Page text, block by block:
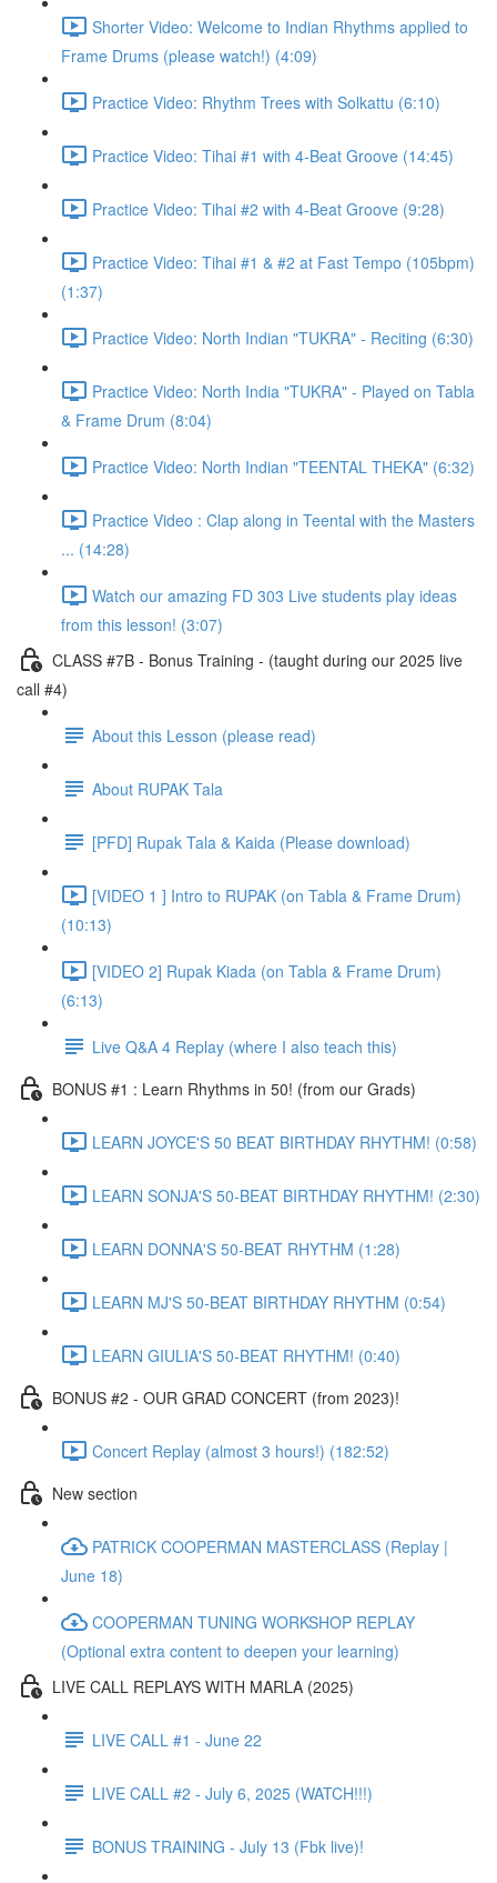
Shorter Video: Welcome to Indian Rhythms applied to
Frame Drums (please watch!) (4:09)
Practice Video: Rhythm Trees with Solkattu (6:10)
Practice Video: Tihai #1 with 4-Beat Groove (14:45)
Practice Video: Tihai #2 with 4-Beat Groove (9:28)
Practice Video: Tihai #1 & #2 at Fast Tempo (105bpm)
(1:37)
Practice Video: North Indian "TUKRA" - Reciting (6:30)
Practice Video: North India "TUKRA" - Played on Tabla
& Frame Drum (8:04)
Practice Video: North Indian "TEENTAL THEKA" (6:32)
Practice Video : Clap along in Teental with the Masters
... (14:28)
Watch our amazing FD 303 Live students play ideas
from this lesson! (3:07)
CLASS #7B - Bonus Training - (taught during our 2025 live
call #4)
About this Lesson (please read)
About RUPAK Tala
[PFD] Rupak Tala & Kaida (Please download)
[VIDEO 1 ] Intro to RUPAK (on Tabla & Frame Drum)
(10:13)
[VIDEO 2] Rupak Kiada (on Tabla & Frame Drum)
(6:13)
Live Q&A 4 Replay (where I also teach this)
BONUS #1 : Learn Rhythms in 50! (from our Grads)
LEARN JOYCE'S 50 BEAT BIRTHDAY RHYTHM! (0:58)
LEARN SONJA'S 50-BEAT BIRTHDAY RHYTHM! (2:30)
LEARN DONNA'S 50-BEAT RHYTHM (1:28)
LEARN MJ'S 50-BEAT BIRTHDAY RHYTHM (0:54)
LEARN GIULIA'S 50-BEAT RHYTHM! (0:40)
BONUS #2 - OUR GRAD CONCERT (from 2023)!
Concert Replay (almost 3 hours!) (182:52)
New section
PATRICK COOPERMAN MASTERCLASS (Replay |
June 18)
COOPERMAN TUNING WORKSHOP REPLAY
(Optional extra content to deepen your learning)
LIVE CALL REPLAYS WITH MARLA (2025)
LIVE CALL #1 - June 22
LIVE CALL #2 - July 6, 2025 (WATCH!!!)
BONUS TRAINING - July 13 (Fbk live)!